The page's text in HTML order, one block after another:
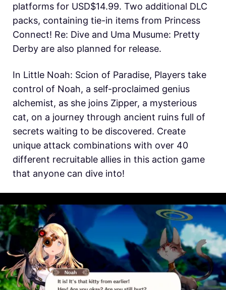
platforms for USD$14.99. Two additional DLC
packs, containing tie-in items from Princess
Connect! Re: Dive and Uma Musume: Pretty
Derby are also planned for release.
In Little Noah: Scion of Paradise, Players take
control of Noah, a self-proclaimed genius
alchemist, as she joins Zipper, a mysterious
cat, on a journey through ancient ruins full of
secrets waiting to be discovered. Create
unique attack combinations with over 40
different recruitable allies in this action game
that anyone can dive into!